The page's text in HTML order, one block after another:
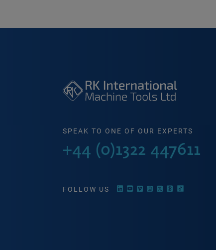
SPEAK TO ONE OF OUR EXPERTS
+44 (0)1322 447611
FOLLOW US